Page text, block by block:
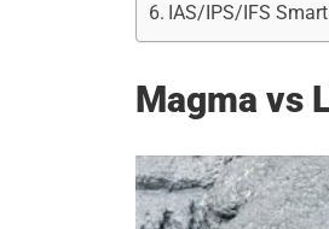
IAS/IPS/IFS
Magma vs